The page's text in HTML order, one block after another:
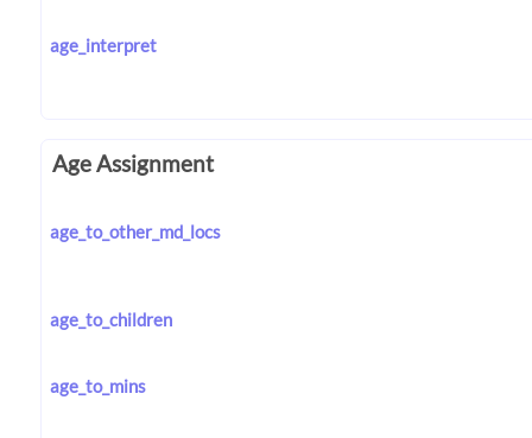
age_interpret
Age Assignment
age_to_other_md_locs
age_to_children
age_to_mins